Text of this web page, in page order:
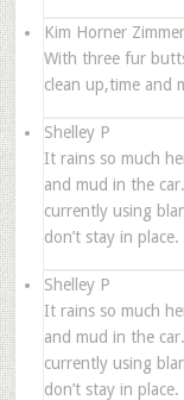
Kim Horner
With three fur
clean up,time and
Shelley P
It rains so much
and mud in the
currently using
don’t stay in
Shelley P
It rains so much
and mud in the
currently using
don’t stay in